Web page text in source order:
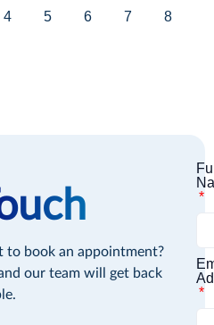
4 5 6 7 8
to book an appointment?
our team will get back